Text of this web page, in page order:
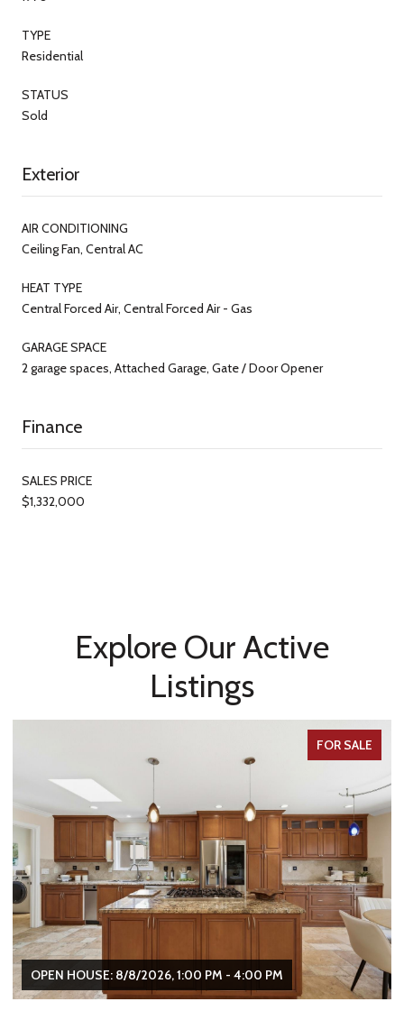
TYPE
Residential
STATUS
Sold
Exterior
AIR CONDITIONING
Ceiling Fan, Central AC
HEAT TYPE
Central Forced Air, Central Forced Air - Gas
GARAGE SPACE
2 garage spaces, Attached Garage, Gate / Door Opener
Finance
SALES PRICE
$1,332,000
Explore Our Active
Listings
FOR SALE
OPEN HOUSE: 8/8/2026, 1:00 PM - 4:00 PM